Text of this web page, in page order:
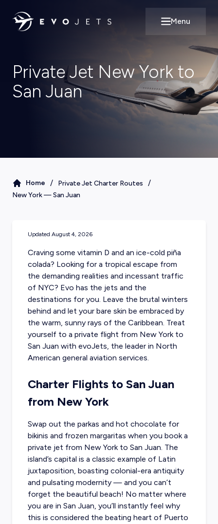
Open main
Menu
Private Jet New York to
San Juan
Home / Private Jet Charter Routes /
New York—San Juan
Updated August 4, 2026
Craving some vitamin D and an ice-cold piña
colada? Looking for a tropical escape from
the demanding realities and incessant traffic
of NYC? Evo has the jets and the
destinations for you. Leave the brutal winters
behind and let your bare skin be embraced by
the warm, sunny rays of the Caribbean. Treat
yourself to a private flight from New York to
San Juan with evoJets, the leader in North
American general aviation services.
Charter Flights to San Juan
from New York
Swap out the parkas and hot chocolate for
bikinis and frozen margaritas when you book a
private jet from New York to San Juan. The
island’s capital is a classic example of Latin
juxtaposition, boasting colonial-era antiquity
and pulsating modernity — and you can’t
forget the beautiful beach! No matter where
you are in San Juan, you’ll instantly feel why
this is considered the beating heart of Puerto